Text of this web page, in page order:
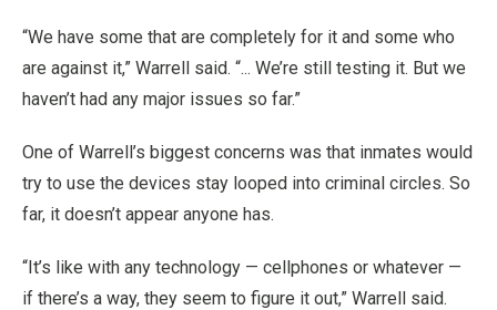
“We have some that are completely for it and some who
are against it,” Warrell said. “... We’re still testing it. But we
haven’t had any major issues so far.”
One of Warrell’s biggest concerns was that inmates would
try to use the devices stay looped into criminal circles. So
far, it doesn’t appear anyone has.
“It’s like with any technology — cellphones or whatever —
if there’s a way, they seem to figure it out,” Warrell said.